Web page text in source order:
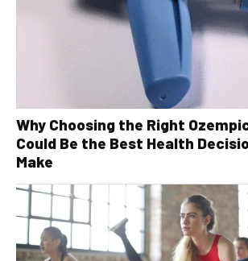
Why Choosing the Right
Could Be the Best Health
Make